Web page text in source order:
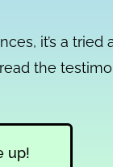
it’s a
the
up!